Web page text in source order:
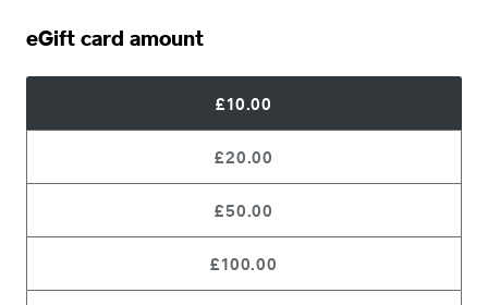
eGift card amount
£10.00
£20.00
£50.00
£100.00